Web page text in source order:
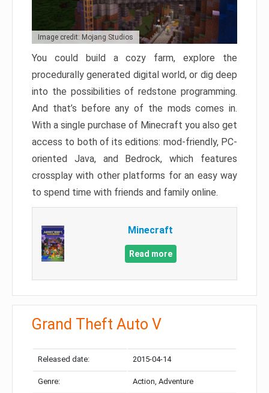
Image credit: Mojang Studios
You could build a cozy farm, explore the
procedurally generated digital world, or dig deep
into the possibilities of redstone programming.
And that’s before any of the mods comes in.
With a single purchase of Minecraft you also get
access to both of its editions: mod-friendly, PC-
oriented Java, and Bedrock, which features
crossplay with other platforms for an easy way
to spend time with friends and family online.
Minecraft
Read more
Grand Theft Auto V
Released date: 2015-04-14
Genre: Action, Adventure